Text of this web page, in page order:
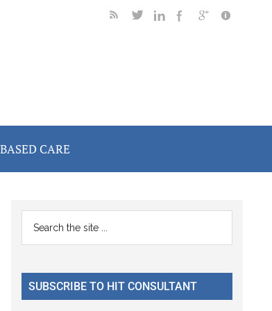
CARE
Primary
Sidebar
...
SUBSCRIBE TO HIT CONSULTANT